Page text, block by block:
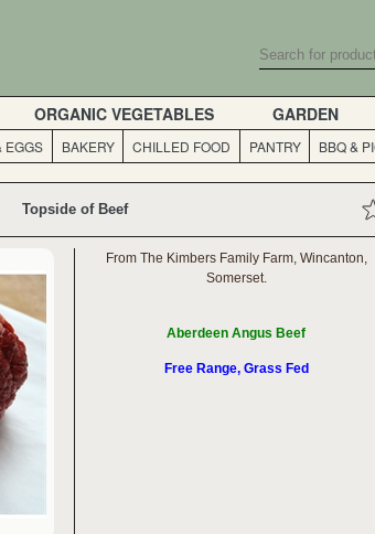
ORGANIC VEGETABLES GARDEN
EGGS BAKERY CHILLED FOOD PANTRY BBQ &
Topside of Beef
From The Kimbers Family Farm, Wincanton,
Somerset.
Aberdeen Angus Beef
Free Range, Grass Fed